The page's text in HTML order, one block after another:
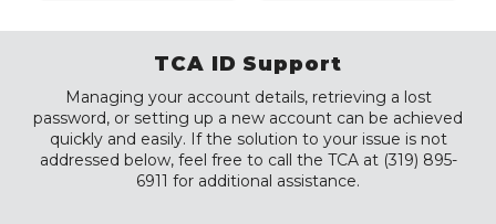
TCA ID Support
Managing your account details, retrieving a lost
password, or setting up a new account can be achieved
quickly and easily. If the solution to your issue is not
addressed below, feel free to call the TCA at (319) 895-
6911 for additional assistance.